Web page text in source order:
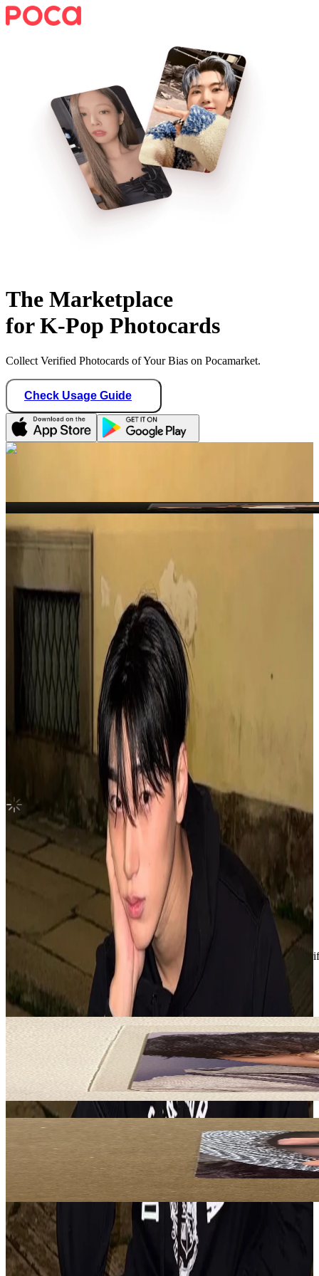
The Marketplace
for K-Pop Photocards
Collect Verified Photocards of Your Bias on Pocamarket.
Check Usage Guide
kproxyglobal
United States
GOLDEN HOUR : Part.4 U.S.Exclusive
ATEEZ |JONGHO
15.00 USD
2h ago
Description
[All photocards will be sleeved and shipped with a toploader]
All photocards are in mint condition with no major flaws / scratches.
Used
With scratches or marks.
Description and Condition are based on the seller’s input and not
ATEEZ
View All
Related Picks for you
JONGHO
GOLDEN HOUR : Part.4 MAKESTAR
USD
More from
kproxyglobal
MARTIN
GREENGREEN Kpop Nara Exclusive
USD
Safe Payment
Cancellations & Refunds
Available Countries